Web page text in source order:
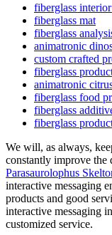
fiberglass
fiberglass mat
fiberglass
animatronic
custom crafted
fiberglass
animatronic
fiberglass food
fiberglass
fiberglass
We will, as always,
constantly improve the
Parasaurolophus
interactive messaging
products and good
interactive messaging
customized service.